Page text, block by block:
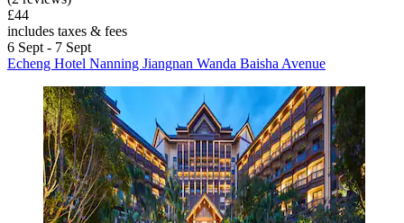
£44
includes taxes & fees
6 Sept - 7 Sept
Echeng Hotel Nanning Jiangnan Wanda Baisha Avenue